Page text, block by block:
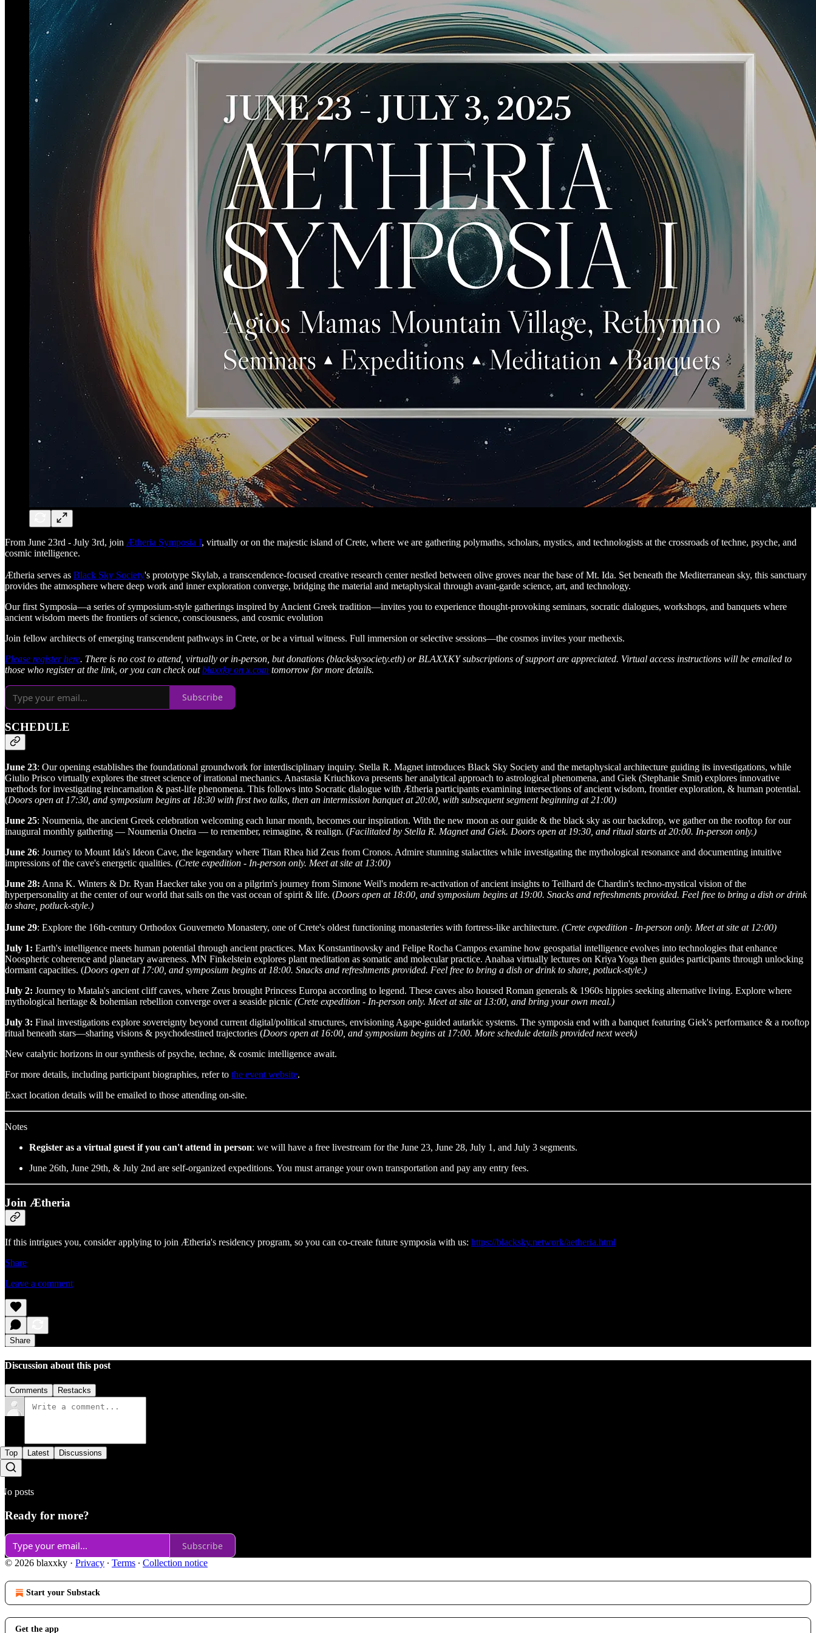
From June 23rd - July 3rd, join Ætheria Symposia I, virtually or on the majestic island of Crete, where we are gathering polymaths, scholars, mystics, and technologists at the crossroads of techne, psyche, and
cosmic intelligence.
Ætheria serves as Black Sky Society's prototype Skylab, a transcendence-focused creative research center nestled between olive groves near the base of Mt. Ida. Set beneath the Mediterranean sky, this sanctuary
provides the atmosphere where deep work and inner exploration converge, bridging the material and metaphysical through avant-garde science, art, and technology.
​Our first Symposia—a series of symposium-style gatherings inspired by Ancient Greek tradition—invites you to experience thought-provoking seminars, socratic dialogues, workshops, and banquets where
ancient wisdom meets the frontiers of science, consciousness, and cosmic evolution
​Join fellow architects of emerging transcendent pathways in Crete, or be a virtual witness. Full immersion or selective sessions—the cosmos invites your methexis.​
Please register here. There is no cost to attend, virtually or in-person, but donations (blackskysociety.eth) or BLAXXKY subscriptions of support are appreciated. Virtual access instructions will be emailed to
those who register at the link, or you can check outblaxxky on x.com tomorrow for more details.
Subscribe
SCHEDULE
June 23: Our opening establishes the foundational groundwork for interdisciplinary inquiry. Stella R. Magnet introduces Black Sky Society and the metaphysical architecture guiding its investigations, while
Giulio Prisco virtually explores the street science of irrational mechanics. Anastasia Kriuchkova presents her analytical approach to astrological phenomena, and Giek (Stephanie Smit) explores innovative
methods for investigating reincarnation & past-life phenomena. This follows into Socratic dialogue with Ætheria participants examining intersections of ancient wisdom, frontier exploration, & human potential.
(Doors open at 17:30, and symposium begins at 18:30 with first two talks, then an intermission banquet at 20:00, with subsequent segment beginning at 21:00)
June 25: Noumenia, the ancient Greek celebration welcoming each lunar month, becomes our inspiration. With the new moon as our guide & the black sky as our backdrop, we gather on the rooftop for our
inaugural monthly gathering — Noumenia Oneira — to remember, reimagine, & realign. (Facilitated by Stella R. Magnet and Giek. Doors open at 19:30, and ritual starts at 20:00. In-person only.)
June 26: Journey to Mount Ida's Ideon Cave, the legendary where Titan Rhea hid Zeus from Cronos. Admire stunning stalactites while investigating the mythological resonance and documenting intuitive
impressions of the cave's energetic qualities. (Crete expedition - In-person only. Meet at site at 13:00)
June 28: Anna K. Winters & Dr. Ryan Haecker take you on a pilgrim's journey from Simone Weil's modern re-activation of ancient insights to Teilhard de Chardin's techno-mystical vision of the
hyperpersonality at the center of our world that sails on the vast ocean of spirit & life. (Doors open at 18:00, and symposium begins at 19:00. Snacks and refreshments provided. Feel free to bring a dish or drink
to share, potluck-style.)
June 29: Explore the 16th-century Orthodox Gouverneto Monastery, one of Crete's oldest functioning monasteries with fortress-like architecture. (Crete expedition - In-person only. Meet at site at 12:00)
July 1: Earth's intelligence meets human potential through ancient practices. Max Konstantinovsky and Felipe Rocha Campos examine how geospatial intelligence evolves into technologies that enhance
Noospheric coherence and planetary awareness. MN Finkelstein explores plant meditation as somatic and molecular practice. Anahaa virtually lectures on Kriya Yoga then guides participants through unlocking
dormant capacities. (Doors open at 17:00, and symposium begins at 18:00. Snacks and refreshments provided. Feel free to bring a dish or drink to share, potluck-style.)
July 2: Journey to Matala's ancient cliff caves, where Zeus brought Princess Europa according to legend. These caves also housed Roman generals & 1960s hippies seeking alternative living. Explore where
mythological heritage & bohemian rebellion converge over a seaside picnic (Crete expedition - In-person only. Meet at site at 13:00, and bring your own meal.)
July 3: Final investigations explore sovereignty beyond current digital/political structures, envisioning Agape-guided autarkic systems. The symposia end with a banquet featuring Giek's performance & a rooftop
ritual beneath stars—sharing visions & psychodestined trajectories (Doors open at 16:00, and symposium begins at 17:00. More schedule details provided next week)
​New catalytic horizons in our synthesis of psyche, techne, & cosmic intelligence await.
​For more details, including participant biographies, refer to the event website.
Exact location details will be emailed to those attending on-site.
Notes
Register as a virtual guest if you can't attend in person: we will have a free livestream for the June 23, June 28, July 1, and July 3 segments.
​June 26th, June 29th, & July 2nd are self-organized expeditions. You must arrange your own transportation and pay any entry fees.
Join Ætheria
​If this intrigues you, consider applying to join Ætheria's residency program, so you can co-create future symposia with us: https://blacksky.network/aetheria.html
Share
Leave a comment
Share
Discussion about this post
Comments Restacks
Top Latest Discussions
No posts
Ready for more?
Subscribe
© 2026 blaxxky · Privacy ∙ Terms ∙ Collection notice
Start your Substack
Get the app